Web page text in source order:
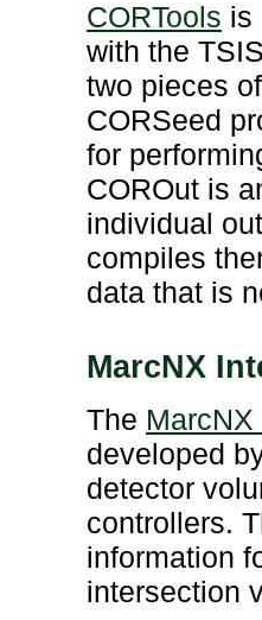
CORTools is
with the
two pieces
CORSeed
for
COROut is
individual
compiles
data that is
MarcNX
The
developed
detector
controllers.
information
intersection